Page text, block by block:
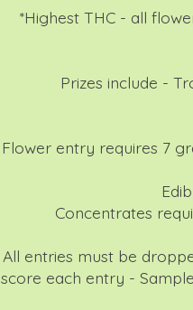
*Highest THC - all
Prizes include -
Flower entry requires 7
Concentrates
All entries must be
score each entry -